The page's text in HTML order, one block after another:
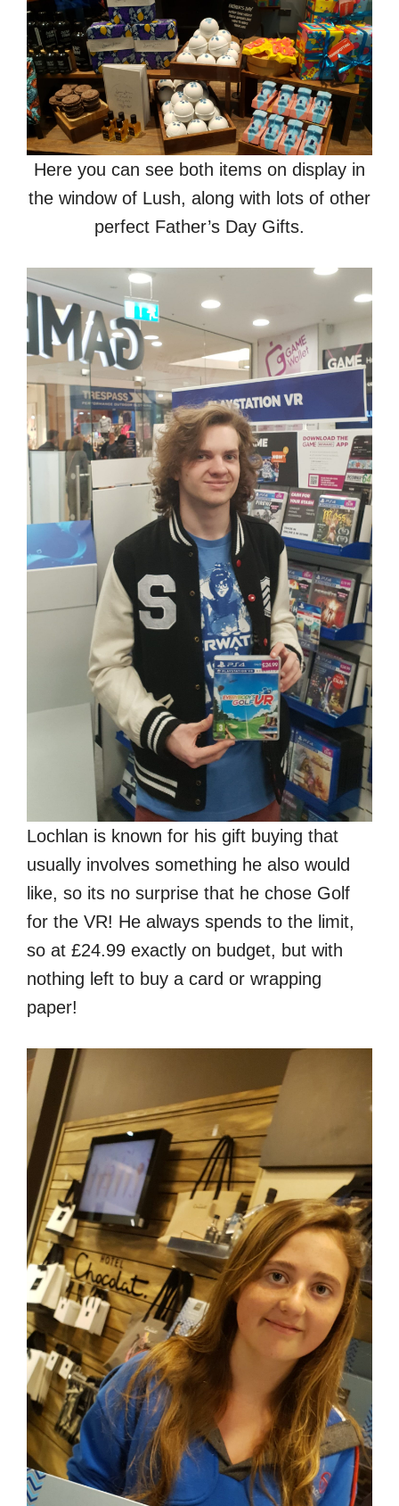
Here you can see both items on display in
the window of Lush, along with lots of other
perfect Father’s Day Gifts.
Lochlan is known for his gift buying that
usually involves something he also would
like, so its no surprise that he chose Golf
for the VR! He always spends to the limit,
so at £24.99 exactly on budget, but with
nothing left to buy a card or wrapping
paper!